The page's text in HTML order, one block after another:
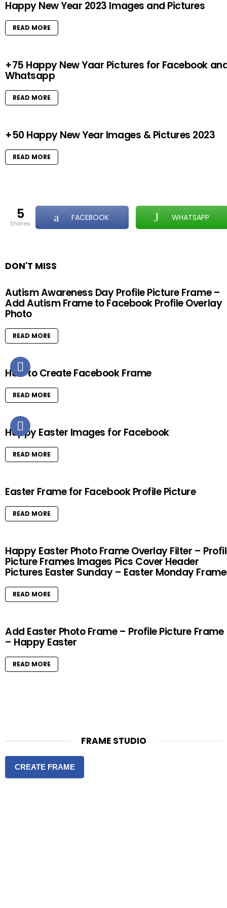
Happy New Year 2023 Images and Pictures
READ MORE
+75 Happy New Yaar Pictures for Facebook
Whatsapp
READ MORE
+50 Happy New Year Images & Pictures 2023
READ MORE
5
shares
FACEBOOK WHATSAPP
DON'T MISS
Autism Awareness Day Profile Picture Frame –
Add Autism Frame to Facebook Profile Overlay
Photo
READ MORE
How to Create Facebook Frame
READ MORE
Happy Easter Images for Facebook
READ MORE
Easter Frame for Facebook Profile Picture
READ MORE
Happy Easter Photo Frame Overlay Filter –
Picture Frames Images Pics Cover Header
Pictures Easter Sunday – Easter Monday
READ MORE
Add Easter Photo Frame – Profile Picture Frame
– Happy Easter
READ MORE
FRAME STUDIO
CREATE FRAME